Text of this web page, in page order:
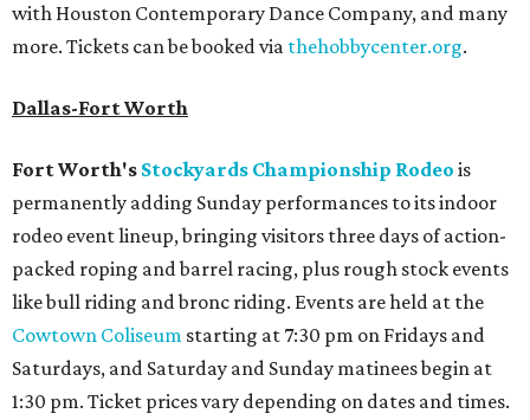
with Houston Contemporary Dance Company, and many
more. Tickets can be booked via thehobbycenter.org.
Dallas-Fort Worth
Fort Worth's Stockyards Championship Rodeo is
permanently adding Sunday performances to its indoor
rodeo event lineup, bringing visitors three days of action-
packed roping and barrel racing, plus rough stock events
like bull riding and bronc riding. Events are held at the
Cowtown Coliseum starting at 7:30 pm on Fridays and
Saturdays, and Saturday and Sunday matinees begin at
1:30 pm. Ticket prices vary depending on dates and times.